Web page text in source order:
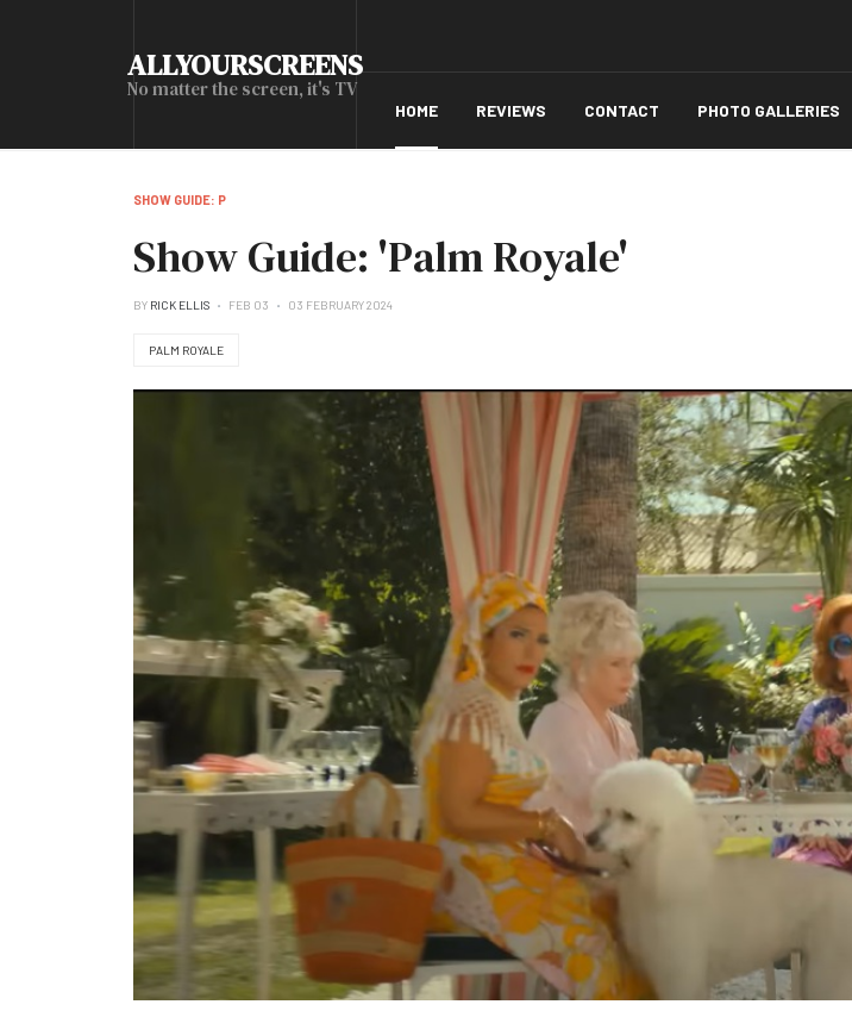
ALLYOURSCREENS
No matter the screen, it's TV
HOME REVIEWS CONTACT PHOTO GALLERIES
SHOW GUIDE: P
Show Guide: 'Palm Royale'
BY RICK ELLIS FEB 03 03 FEBRUARY 2024
PALM ROYALE